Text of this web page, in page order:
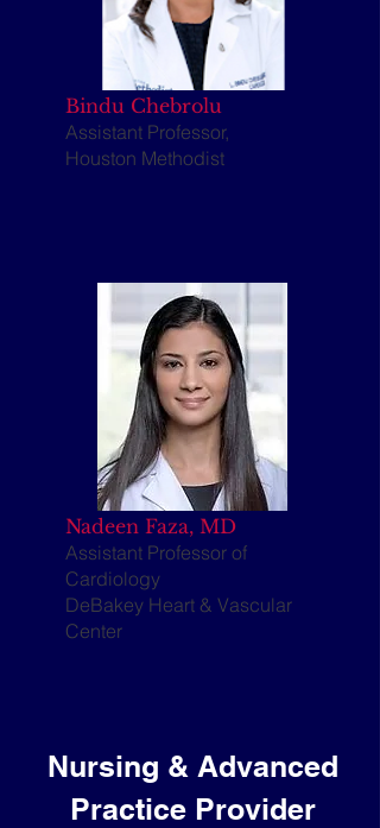
Assistant Professor,
Houston Methodist
Bindu Chebrolu
​Assistant Professor of
Cardiology
DeBakey Heart & Vascular
Center
Nadeen Faza, MD
Nursing & Advanced
Practice Provider